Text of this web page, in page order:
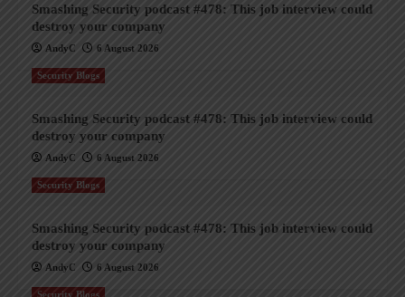
Smashing Security podcast #478: This job interview could
destroy your company
AndyC 6 August 2026
Security Blogs
Smashing Security podcast #478: This job interview could
destroy your company
AndyC 6 August 2026
Security Blogs
Smashing Security podcast #478: This job interview could
destroy your company
AndyC 6 August 2026
Security Blogs